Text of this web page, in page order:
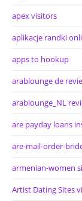
apex visitors
aplikacje randki
apps to hookup
arablounge de
arablounge_NL
are payday loans
are-mail-order-
armenian-women
Artist Dating Sites